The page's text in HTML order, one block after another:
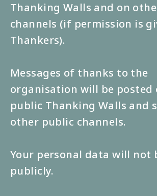
Thanking Walls and on
channels (if permission is
Thankers).
Messages of thanks to the
organisation will be posted
public Thanking Walls and
other public channels.
Your personal data will not
publicly.